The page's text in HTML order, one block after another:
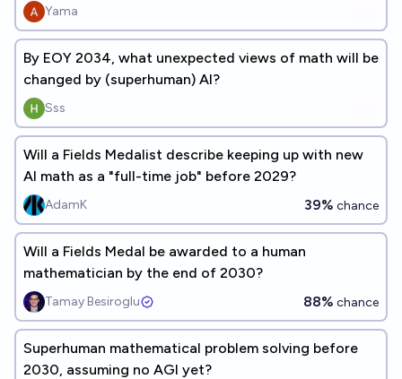
Yama
By EOY 2034, what unexpected views of math will be
changed by (superhuman) AI?
Sss
Will a Fields Medalist describe keeping up with new
AI math as a "full-time job" before 2029?
AdamK 39% chance
Will a Fields Medal be awarded to a human
mathematician by the end of 2030?
Tamay Besiroglu 88% chance
Superhuman mathematical problem solving before
2030, assuming no AGI yet?